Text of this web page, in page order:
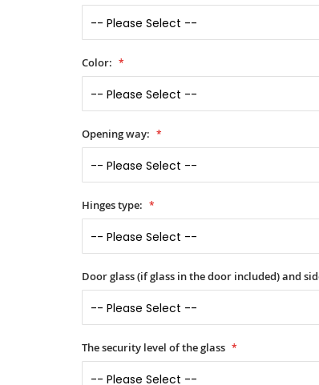
Color:
Opening way:
Hinges type:
Door glass (if glass in the door included) and
The security level of the glass